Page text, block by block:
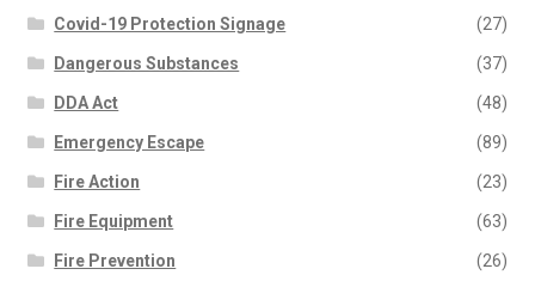
Covid-19 Protection Signage (27)
Dangerous Substances (37)
DDA Act (48)
Emergency Escape (89)
Fire Action (23)
Fire Equipment (63)
Fire Prevention (26)